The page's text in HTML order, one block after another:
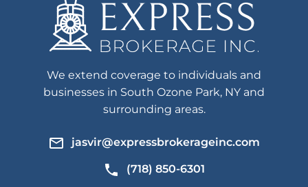
We extend coverage to individuals and
businesses in South Ozone Park, NY and
surrounding areas.
jasvir@expressbrokerageinc.com
(718) 850-6301